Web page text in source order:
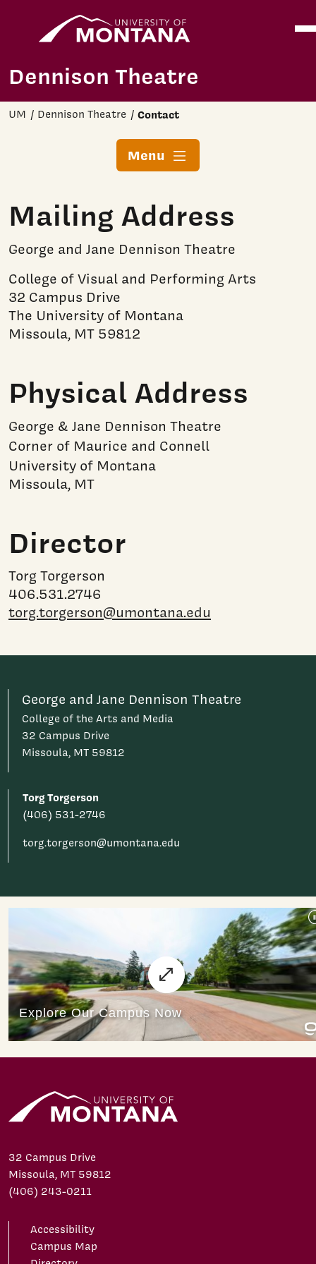
Skip to main content
Dennison Theatre
UM Dennison Theatre Contact
Menu
Mailing Address
George and Jane Dennison Theatre
College of Visual and Performing Arts
32 Campus Drive
The University of Montana
Missoula, MT 59812
Physical Address
George & Jane Dennison Theatre
Corner of Maurice and Connell
University of Montana
Missoula, MT
Director
Torg Torgerson
406.531.2746
torg.torgerson@umontana.edu
George and Jane Dennison Theatre
College of the Arts and Media
32 Campus Drive
Missoula, MT 59812
Torg Torgerson
(406) 531-2746
torg.torgerson@umontana.edu
32 Campus Drive
Missoula, MT 59812
(406) 243-0211
Accessibility
Campus Map